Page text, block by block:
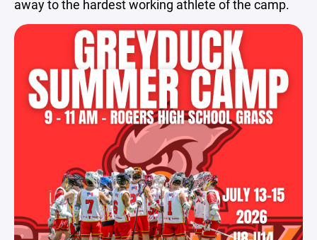
away to the hardest working athlete of the camp.